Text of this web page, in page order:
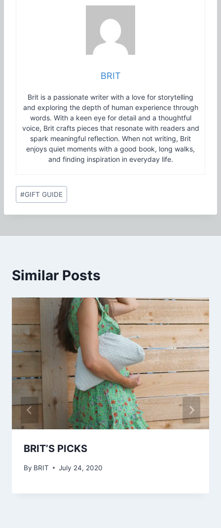
BRIT
Brit is a passionate writer with a love for storytelling
and exploring the depth of human experience through
words. With a keen eye for detail and a thoughtful
voice, Brit crafts pieces that resonate with readers and
spark meaningful reflection. When not writing, Brit
enjoys quiet moments with a good book, long walks,
and finding inspiration in everyday life.
Post
Tags:
#GIFT GUIDE
Similar Posts
BRIT’S PICKS
By BRIT July 24, 2020